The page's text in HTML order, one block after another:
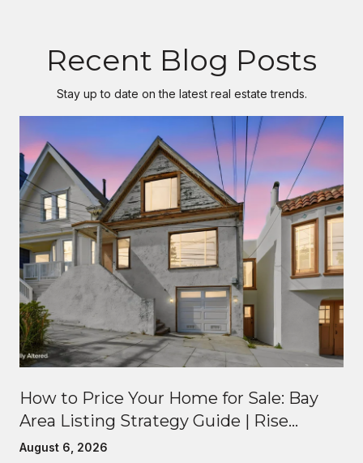
Recent Blog Posts
Stay up to date on the latest real estate trends.
How to Price Your Home for Sale: Bay
Area Listing Strategy Guide | Rise
Homes
August 6, 2026